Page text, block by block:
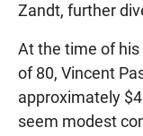
Zandt, further
At the time of
of 80, Vincent
approximately
seem modest